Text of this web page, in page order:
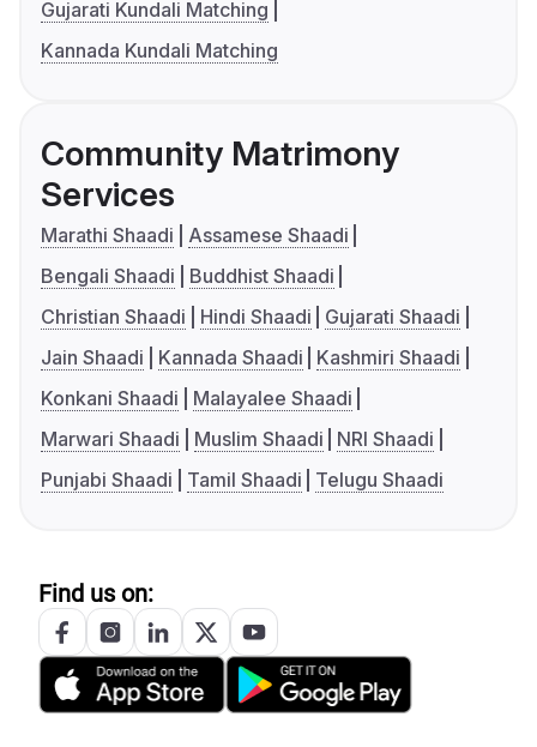
Gujarati Kundali Matching
Kannada Kundali Matching
Community Matrimony
Services
Marathi Shaadi
Assamese Shaadi
Bengali Shaadi
Buddhist Shaadi
Christian Shaadi
Hindi Shaadi
Gujarati Shaadi
Jain Shaadi
Kannada Shaadi
Kashmiri Shaadi
Konkani Shaadi
Malayalee Shaadi
Marwari Shaadi
Muslim Shaadi
NRI Shaadi
Punjabi Shaadi
Tamil Shaadi Telugu Shaadi
Find us on: